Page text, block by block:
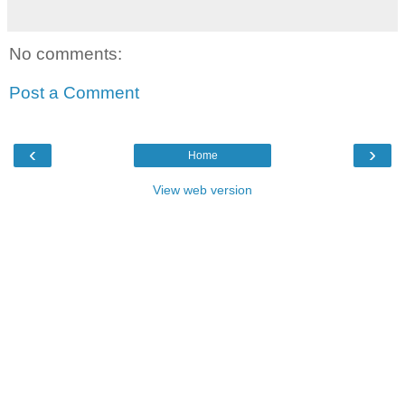
No comments:
Post a Comment
‹ ›
Home
View web version